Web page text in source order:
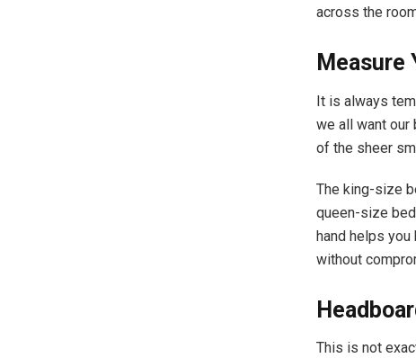
across the
Measure
It is always
we all want
of the sheer
The king-size
queen-size
hand helps
without
This is not